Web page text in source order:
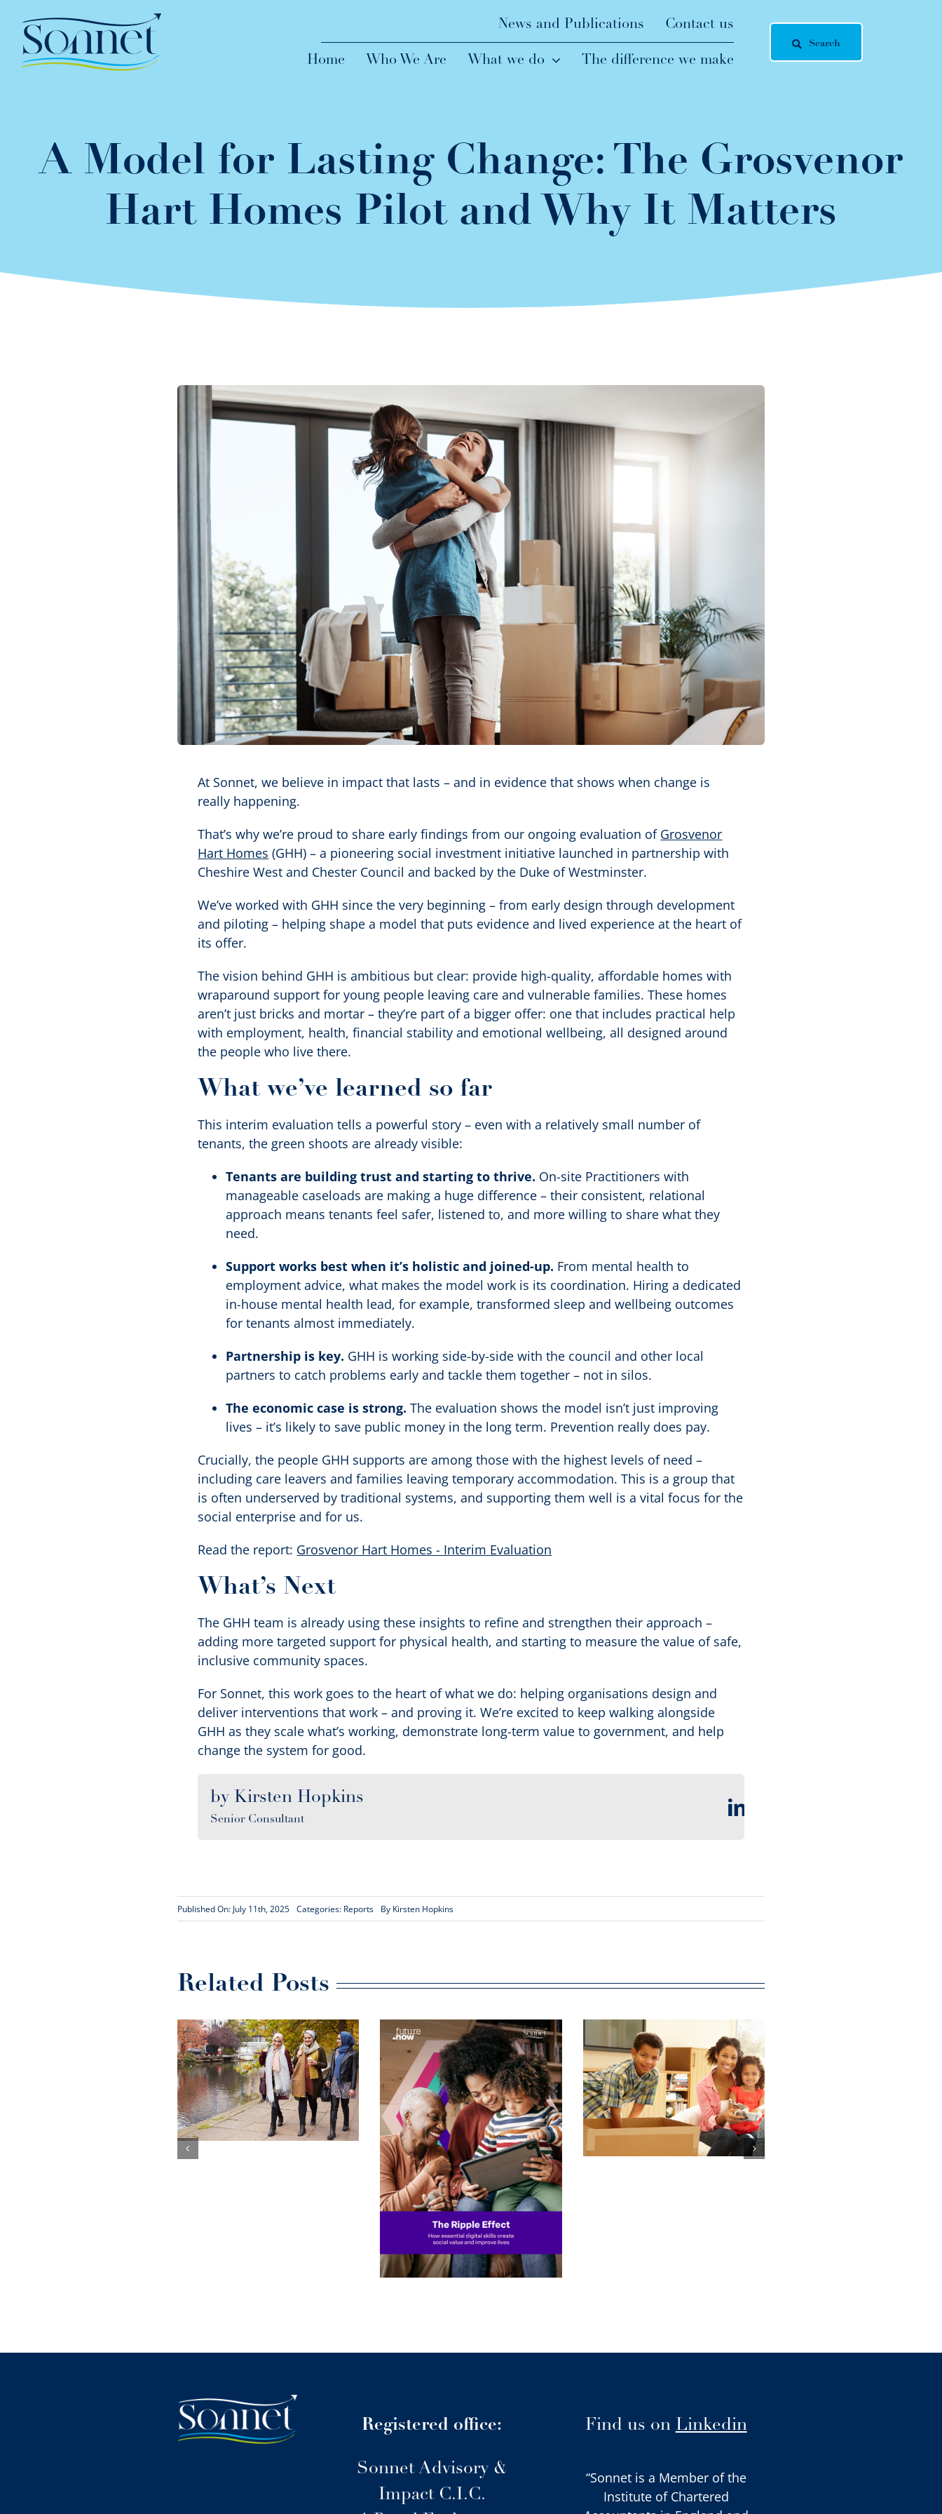
content
News and Publications Contact us
Home Who We Are What we do The difference we make
Search
A Model for Lasting Change: The Grosvenor
Hart Homes Pilot and Why It Matters
At Sonnet, we believe in impact that lasts – and in evidence that shows when change is
really happening.
That’s why we’re proud to share early findings from our ongoing evaluation of Grosvenor
Hart Homes (GHH) – a pioneering social investment initiative launched in partnership with
Cheshire West and Chester Council and backed by the Duke of Westminster.
We’ve worked with GHH since the very beginning – from early design through development
and piloting – helping shape a model that puts evidence and lived experience at the heart of
its offer.
The vision behind GHH is ambitious but clear: provide high-quality, affordable homes with
wraparound support for young people leaving care and vulnerable families. These homes
aren’t just bricks and mortar – they’re part of a bigger offer: one that includes practical help
with employment, health, financial stability and emotional wellbeing, all designed around
the people who live there.
What we’ve learned so far
This interim evaluation tells a powerful story – even with a relatively small number of
tenants, the green shoots are already visible:
Tenants are building trust and starting to thrive. On-site Practitioners with
manageable caseloads are making a huge difference – their consistent, relational
approach means tenants feel safer, listened to, and more willing to share what they
need.
Support works best when it’s holistic and joined-up. From mental health to
employment advice, what makes the model work is its coordination. Hiring a dedicated
in-house mental health lead, for example, transformed sleep and wellbeing outcomes
for tenants almost immediately.
Partnership is key. GHH is working side-by-side with the council and other local
partners to catch problems early and tackle them together – not in silos.
The economic case is strong. The evaluation shows the model isn’t just improving
lives – it’s likely to save public money in the long term. Prevention really does pay.
Crucially, the people GHH supports are among those with the highest levels of need –
including care leavers and families leaving temporary accommodation. This is a group that
is often underserved by traditional systems, and supporting them well is a vital focus for the
social enterprise and for us.
Read the report: Grosvenor Hart Homes - Interim Evaluation
What’s Next
The GHH team is already using these insights to refine and strengthen their approach –
adding more targeted support for physical health, and starting to measure the value of safe,
inclusive community spaces.
For Sonnet, this work goes to the heart of what we do: helping organisations design and
deliver interventions that work – and proving it. We’re excited to keep walking alongside
GHH as they scale what’s working, demonstrate long-term value to government, and help
change the system for good.
by Kirsten Hopkins
Senior Consultant
Published On: July 11th, 2025 Categories: Reports By Kirsten Hopkins
Related Posts
The Ripple Effect:
how essential
What a Social
Tenancy Is Really
Worth – And Why
It Matters
The value of
volunteering at
Citizens Advice is
at least £100m
Registered office:
Sonnet Advisory &
Impact C.I.C.
Find us on Linkedin
“Sonnet is a Member of the
Institute of Chartered